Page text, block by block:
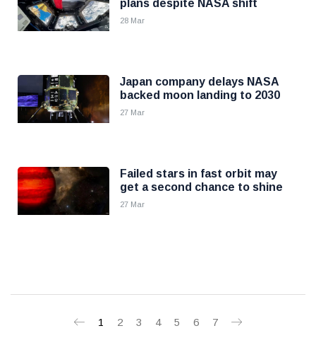
plans despite NASA shift
28 Mar
Japan company delays NASA
backed moon landing to 2030
27 Mar
Failed stars in fast orbit may
get a second chance to shine
27 Mar
1 2 3 4 5 6 7